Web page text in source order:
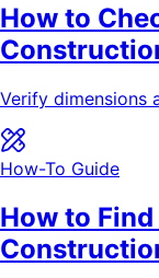
How to
Verify dimensions
How-To Guide
How to